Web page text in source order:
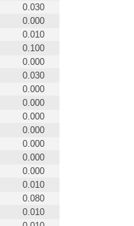
0.030
0.000
0.010
0.100
0.000
0.030
0.000
0.000
0.000
0.000
0.000
0.000
0.000
0.010
0.080
0.010